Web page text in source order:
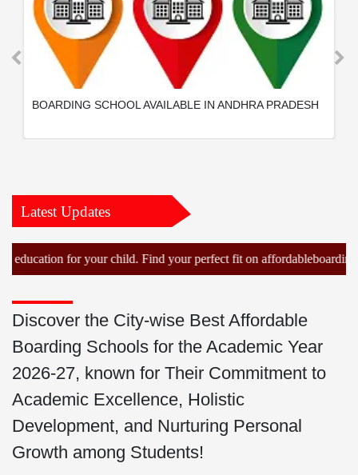
BOARDING SCHOOL AVAILABLE IN ANDHRA PRADESH
Latest Updates
for your child. Find your perfect fit on
Discover the City-wise Best Affordable
Boarding Schools for the Academic Year
2026-27, known for Their Commitment to
Academic Excellence, Holistic
Development, and Nurturing Personal
Growth among Students!